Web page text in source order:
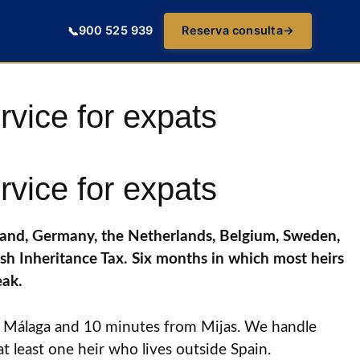
📞900 525 939 Reserva consulta→
for expats
for expats
Germany, the Netherlands, Belgium, Sweden,
Inheritance Tax. Six months in which most heirs
and 10 minutes from Mijas. We handle
least one heir who lives outside Spain.